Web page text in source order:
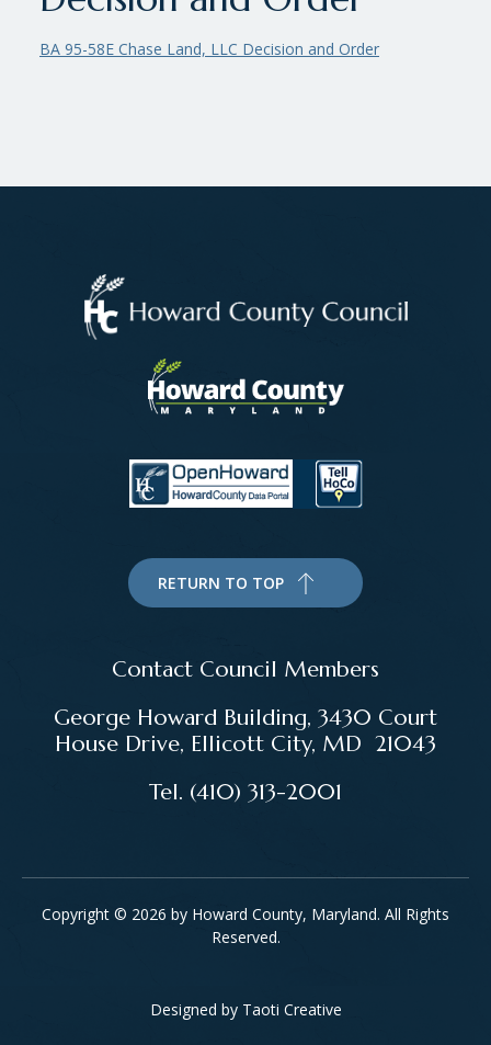
BA 95-58E Chase Land, LLC Decision and Order
RETURN TO TOP
Contact Council Members
George Howard Building, 3430 Court
House Drive, Ellicott City, MD 21043
Tel. (410) 313-2001
Copyright © 2026 by Howard County, Maryland. All Rights
Reserved.
Designed by Taoti Creative